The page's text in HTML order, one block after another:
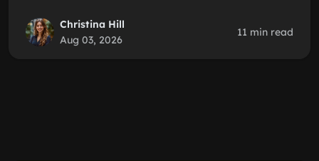
Christina Hill
Aug 03, 2026
11 min read